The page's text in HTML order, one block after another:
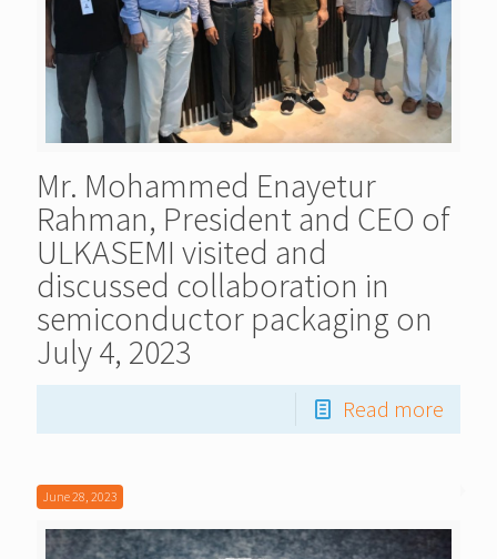
Mr. Mohammed Enayetur
Rahman, President and CEO of
ULKASEMI visited and
discussed collaboration in
semiconductor packaging on
July 4, 2023
Read more
June 28, 2023